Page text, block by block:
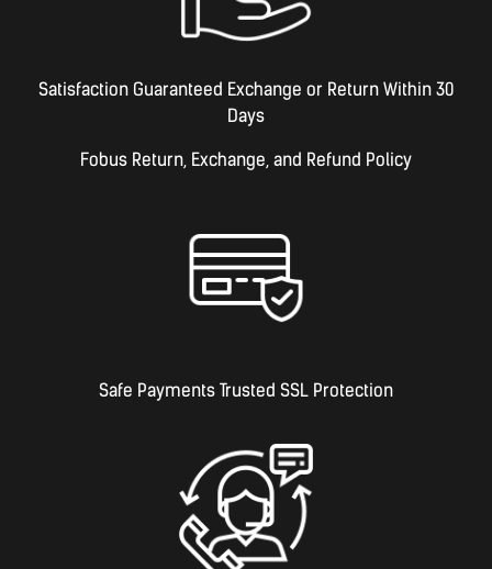
Satisfaction Guaranteed Exchange or Return Within 30
Days
Fobus Return, Exchange, and Refund Policy
Safe Payments Trusted SSL Protection